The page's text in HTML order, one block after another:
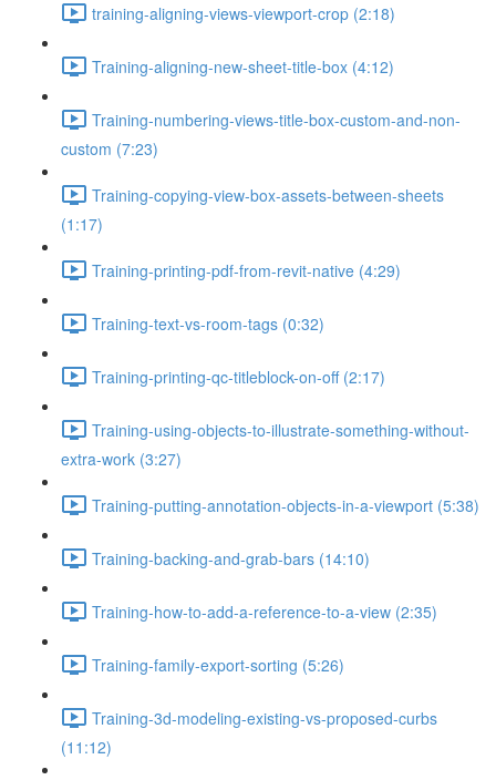
training-aligning-views-viewport-crop (2:18)
Training-aligning-new-sheet-title-box (4:12)
Training-numbering-views-title-box-custom-and-non-
custom (7:23)
Training-copying-view-box-assets-between-sheets
(1:17)
Training-printing-pdf-from-revit-native (4:29)
Training-text-vs-room-tags (0:32)
Training-printing-qc-titleblock-on-off (2:17)
Training-using-objects-to-illustrate-something-without-
extra-work (3:27)
Training-putting-annotation-objects-in-a-viewport (5:38)
Training-backing-and-grab-bars (14:10)
Training-how-to-add-a-reference-to-a-view (2:35)
Training-family-export-sorting (5:26)
Training-3d-modeling-existing-vs-proposed-curbs
(11:12)